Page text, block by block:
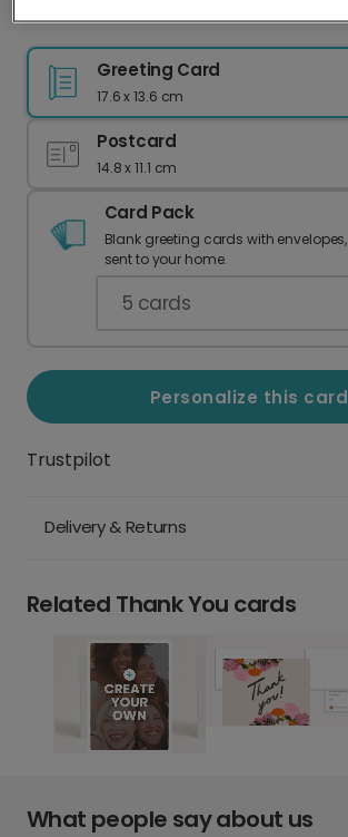
Rainbow Thank You Card ✨
Greeting Card
17.6 x 13.6 cm
Postcard
14.8 x 11.1 cm
Card Pack
Blank greeting cards with envelopes,
sent to your home.
5 cards
Personalize this card
Trustpilot
Delivery & Returns
Related Thank You cards
What people say about us